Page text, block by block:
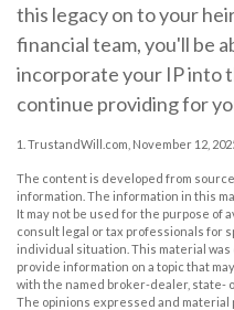
this legacy on to your
financial team, you'll be
incorporate your IP into
continue providing for
1. TrustandWill.com, November 12,
The content is developed from
information. The information in this
It may not be used for the purpose of
consult legal or tax professionals for
individual situation. This material
provide information on a topic that
with the named broker-dealer, state-
The opinions expressed and